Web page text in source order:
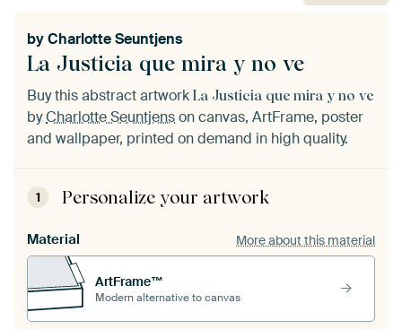
La Justicia que mira y no ve
byCharlotte Seuntjens
Buy this abstract artwork La Justicia que mira y no ve
byCharlotte Seuntjenson canvas, ArtFrame, poster
and wallpaper, printed on demand in high quality.
1 Personalize your artwork
Material More about this material
ArtFrame™
Modern alternative to canvas